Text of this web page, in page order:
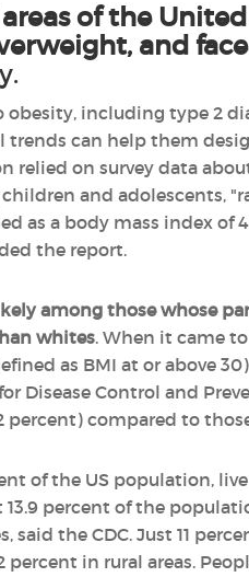
of the
and
including type 2
trends can help them
relied on survey data
and adolescents,
as a body mass index
the report.
among those whose
whites. When it came
as BMI at or above
Disease Control and
percent) compared to
of the US population,
percent of the
said the CDC. Just 11
percent in rural areas.